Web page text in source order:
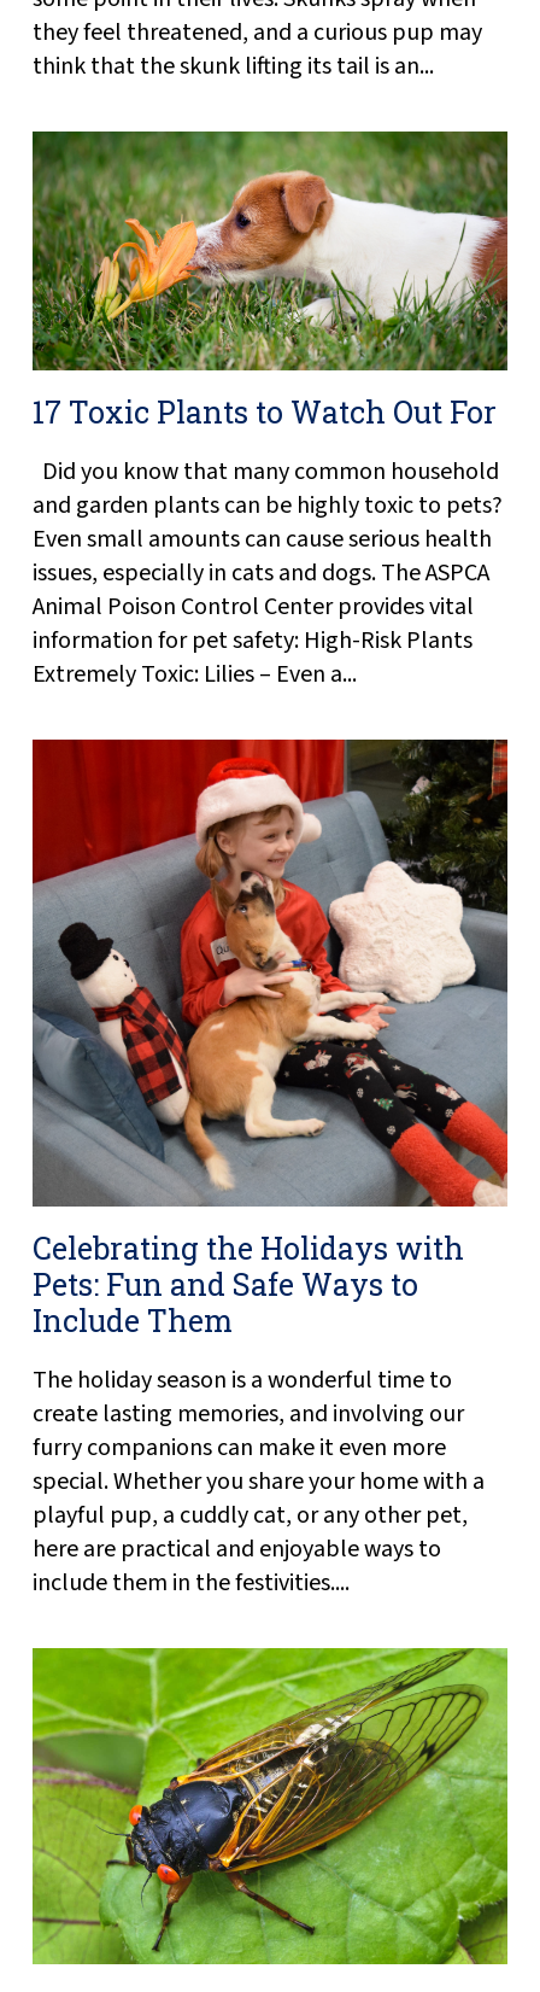
they feel threatened, and a curious pup may
think that the skunk lifting its tail is an...
17 Toxic Plants to Watch Out For
Did you know that many common household
and garden plants can be highly toxic to pets?
Even small amounts can cause serious health
issues, especially in cats and dogs. The ASPCA
Animal Poison Control Center provides vital
information for pet safety: High-Risk Plants
Extremely Toxic: Lilies – Even a...
Celebrating the Holidays with
Pets: Fun and Safe Ways to
Include Them
The holiday season is a wonderful time to
create lasting memories, and involving our
furry companions can make it even more
special. Whether you share your home with a
playful pup, a cuddly cat, or any other pet,
here are practical and enjoyable ways to
include them in the festivities....